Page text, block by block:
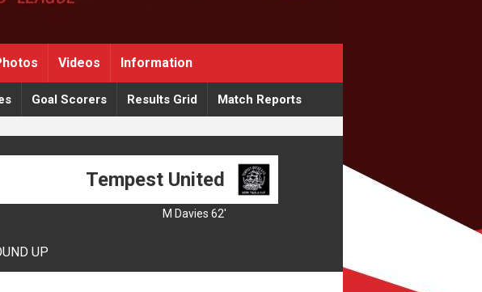
Videos Information
Goal Scorers Results Grid Match Reports
Tempest United
M Davies 62'
UP